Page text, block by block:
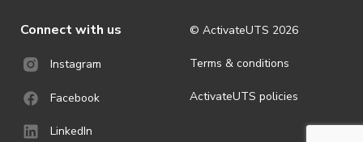
Connect with us
Instagram
Facebook
LinkedIn
© ActivateUTS 2026
Terms & conditions
ActivateUTS policies